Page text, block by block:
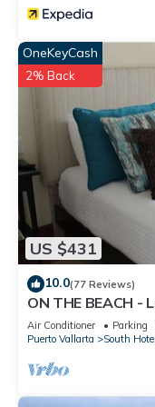
US $431
OneKeyCash
2% Back
10.0(77 Reviews)
ON THE BEACH -
Breathtaking
Air Conditioner Parking
Puerto Vallarta
South